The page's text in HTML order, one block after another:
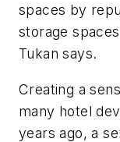
spaces by
storage
Tukan says.
Creating a
many hotel
years ago, a